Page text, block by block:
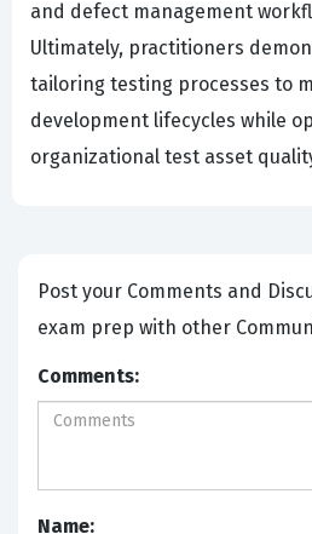
and defect management
Ultimately, practitioners
tailoring testing processes to
development lifecycles while
organizational test asset
Post your Comments and Discuss ISTQB CTAL-
exam prep with other
Comments:
Name: